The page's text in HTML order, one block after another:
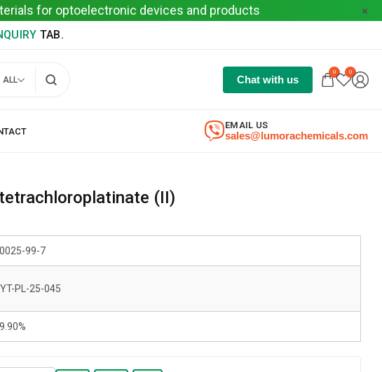
for optoelectronic devices and products
TAB.
ALL Chat with us
0 0
sales@lumorachemicals.com
EMAIL US
(II)
99-7
PL-25-045